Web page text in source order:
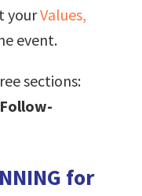
yourValues,
event.
sections:
Follow-
for